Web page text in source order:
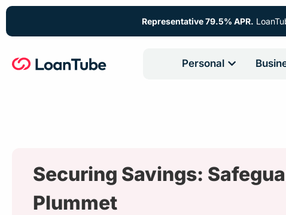
Representative 79.5% APR.
Personal
Securing Savings:
Plummet